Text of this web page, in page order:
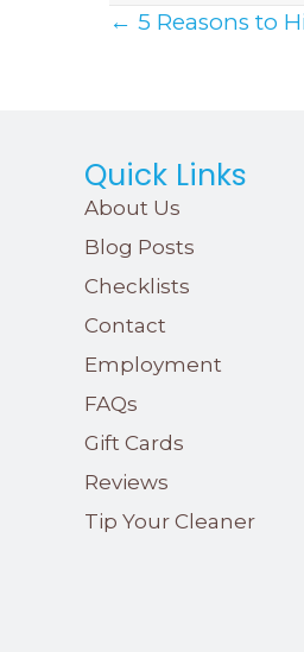
Posts
← 5 Reasons to
Quick Links
About Us
Blog Posts
Checklists
Contact
Employment
FAQs
Gift Cards
Reviews
Tip Your Cleaner